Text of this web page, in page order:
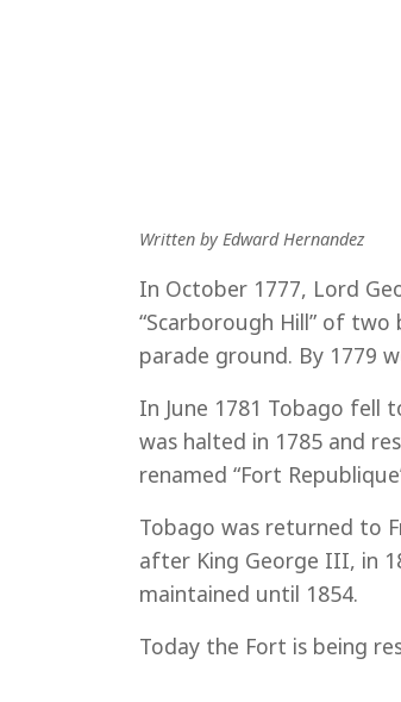
Written by Edward Hernandez
In October 1777, Lord
“Scarborough Hill” of
parade ground. By 1779
In June 1781 Tobago fell
was halted in 1785 and
renamed “Fort
Tobago was returned to
after King George III, in
maintained until 1854.
Today the Fort is being